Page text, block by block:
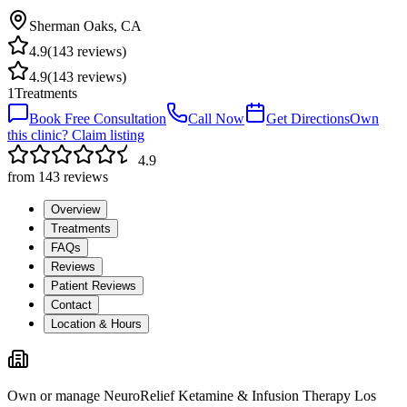
Sherman Oaks, CA
4.9(143 reviews)
4.9(143 reviews)
1Treatments
Book Free Consultation
Call Now Get DirectionsOwn
this clinic? Claim listing
4.9
from 143 reviews
Overview
Treatments
FAQs
Reviews
Patient Reviews
Contact
Location & Hours
Own or manage NeuroRelief Ketamine & Infusion Therapy Los